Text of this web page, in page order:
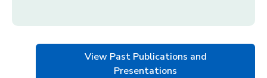
View Past Publications and
Presentations